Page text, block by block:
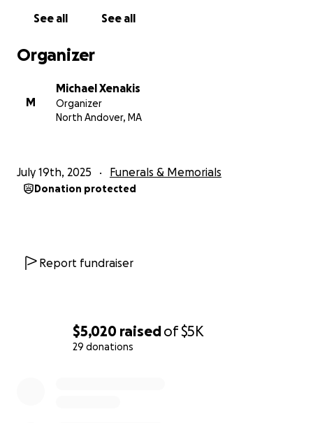
$5,020 raisedof$5K
29 donations
See all See all
Organizer
M
Michael Xenakis
Organizer
North Andover, MA
July 19th, 2025 Funerals & Memorials
Donation protected
Report fundraiser